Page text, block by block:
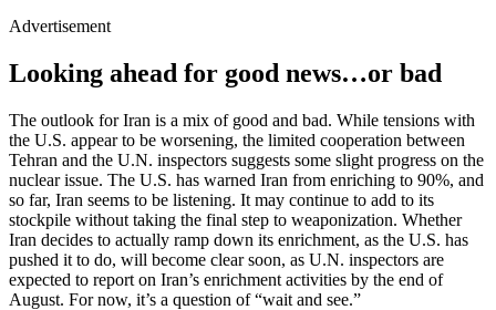
Advertisement
Looking ahead for good news…or bad
The outlook for Iran is a mix of good and bad. While tensions with
the U.S. appear to be worsening, the limited cooperation between
Tehran and the U.N. inspectors suggests some slight progress on the
nuclear issue. The U.S. has warned Iran from enriching to 90%, and
so far, Iran seems to be listening. It may continue to add to its
stockpile without taking the final step to weaponization. Whether
Iran decides to actually ramp down its enrichment, as the U.S. has
pushed it to do, will become clear soon, as U.N. inspectors are
expected to report on Iran’s enrichment activities by the end of
August. For now, it’s a question of “wait and see.”